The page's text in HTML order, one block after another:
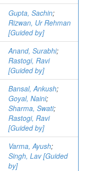
Gupta, Sachin;
Rizwan, Ur Rehman
[Guided by]
Anand, Surabhi;
Rastogi, Ravi
[Guided by]
Bansal, Ankush;
Goyal, Naini;
Sharma, Swati;
Rastogi, Ravi
[Guided by]
Varma, Ayush;
Singh, Lav [Guided
by]